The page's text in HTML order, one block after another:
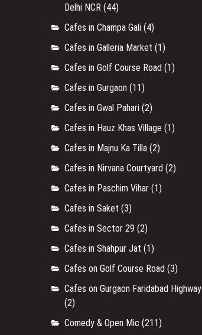
Delhi NCR (44)
Cafes in Champa Gali (4)
Cafes in Galleria Market (1)
Cafes in Golf Course Road (1)
Cafes in Gurgaon (11)
Cafes in Gwal Pahari (2)
Cafes in Hauz Khas Village (1)
Cafes in Majnu Ka Tilla (2)
Cafes in Nirvana Courtyard (2)
Cafes in Paschim Vihar (1)
Cafes in Saket (3)
Cafes in Sector 29 (2)
Cafes in Shahpur Jat (1)
Cafes on Golf Course Road (3)
Cafes on Gurgaon Faridabad Highway
(2)
Comedy & Open Mic (211)